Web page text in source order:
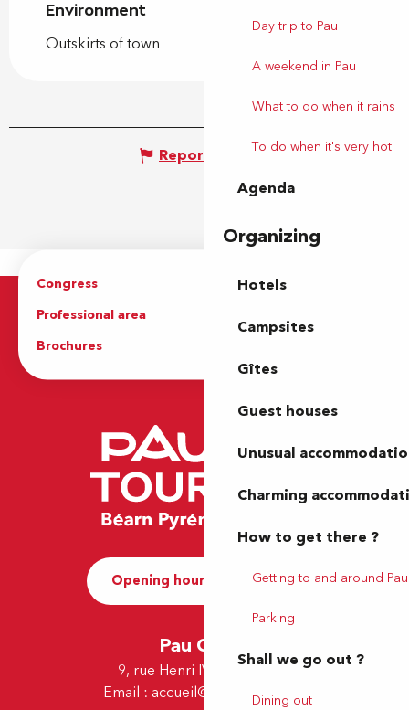
Day trip to Pau
A weekend in Pau
What to do when it rains
To do when it's very hot
Agenda
Organizing
Hotels
Campsites
Gîtes
Guest houses
Unusual
Charming
How to get there ?
Getting to and around Pau
Parking
Shall we go out ?
Dining out
Environment
Environment
Outskirts of town
Report mistake
Congress
Groups
Professional area
Brochures
Opening hours and Contact
Pau Office
9, rue Henri IV - 64000 Pau
Email : accueil@tourismepau.fr